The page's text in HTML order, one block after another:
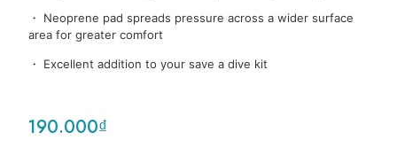
・ Neoprene pad spreads pressure across a wider surface
area for greater comfort
・ Excellent addition to your save a dive kit
190.000₫